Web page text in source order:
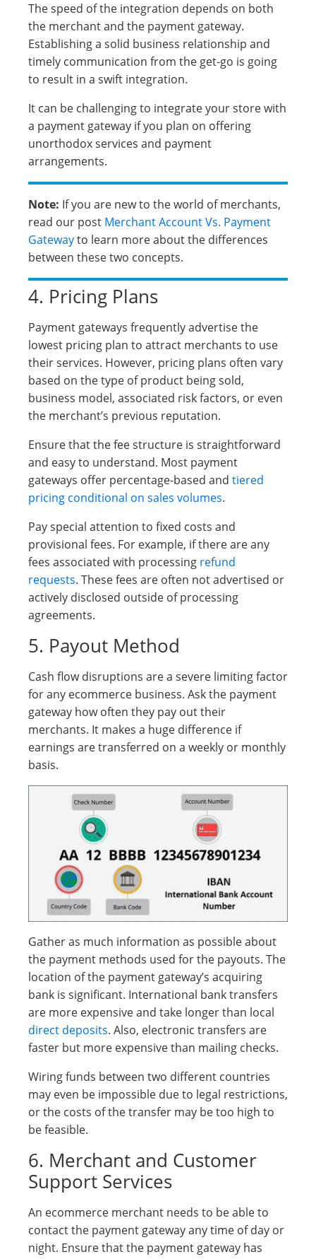
The speed of the integration depends on both
the merchant and the payment gateway.
Establishing a solid business relationship and
timely communication from the get-go is going
to result in a swift integration.
It can be challenging to integrate your store with
a payment gateway if you plan on offering
unorthodox services and payment
arrangements.
Note: If you are new to the world of merchants,
read our post Merchant Account Vs. Payment
Gatewayto learn more about the differences
between these two concepts.
4. Pricing Plans
Payment gateways frequently advertise the
lowest pricing plan to attract merchants to use
their services. However, pricing plans often vary
based on the type of product being sold,
business model, associated risk factors, or even
the merchant’s previous reputation.
Ensure that the fee structure is straightforward
and easy to understand. Most payment
gateways offer percentage-based and tiered
pricing conditional on sales volumes.
Pay special attention to fixed costs and
provisional fees. For example, if there are any
fees associated with processing refund
requests. These fees are often not advertised or
actively disclosed outside of processing
agreements.
5. Payout Method
Cash flow disruptions are a severe limiting factor
for any ecommerce business. Ask the payment
gateway how often they pay out their
merchants. It makes a huge difference if
earnings are transferred on a weekly or monthly
basis.
Gather as much information as possible about
the payment methods used for the payouts. The
location of the payment gateway’s acquiring
bank is significant. International bank transfers
are more expensive and take longer than local
direct deposits. Also, electronic transfers are
faster but more expensive than mailing checks.
Wiring funds between two different countries
may even be impossible due to legal restrictions,
or the costs of the transfer may be too high to
be feasible.
6. Merchant and Customer
Support Services
An ecommerce merchant needs to be able to
contact the payment gateway any time of day or
night. Ensure that the payment gateway has